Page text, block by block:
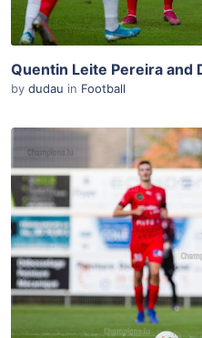
Quentin Leite Pereira and
by dudau in Football
ADD TO
View